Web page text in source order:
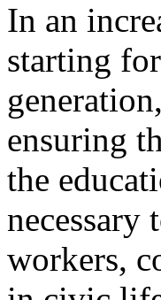
In an
starting
ensuring
the
necessary
workers,